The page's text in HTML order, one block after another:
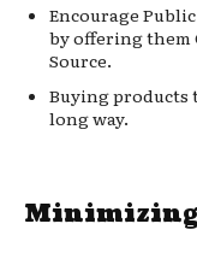
Encourage
by offering them
Source.
Buying products
long way.
Minimizing